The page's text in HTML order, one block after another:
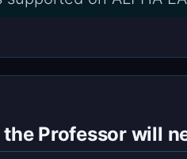
Professor will